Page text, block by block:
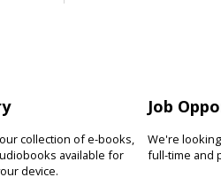
Toddler
and Fun
collection of e-books,
available for
device.
Job
We're
full-time and